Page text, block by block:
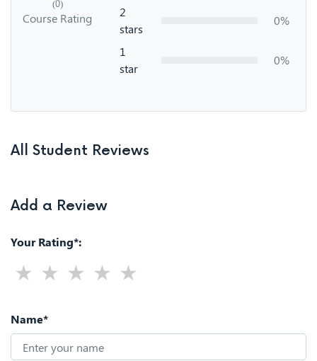
(0)
Course Rating
2
stars
0%
1
star
0%
All Student Reviews
Add a Review
Your Rating*:
Name*